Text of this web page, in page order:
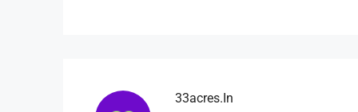
33acres.in